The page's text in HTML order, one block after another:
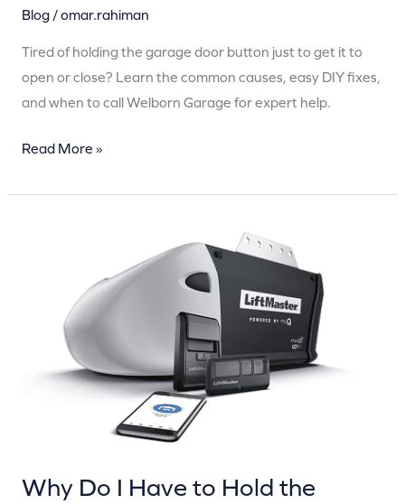
Blog/omar.rahiman
Tired of holding the garage door button just to get it to
open or close? Learn the common causes, easy DIY fixes,
and when to call Welborn Garage for expert help.
Read More »
Why Do I Have to Hold the
Garage